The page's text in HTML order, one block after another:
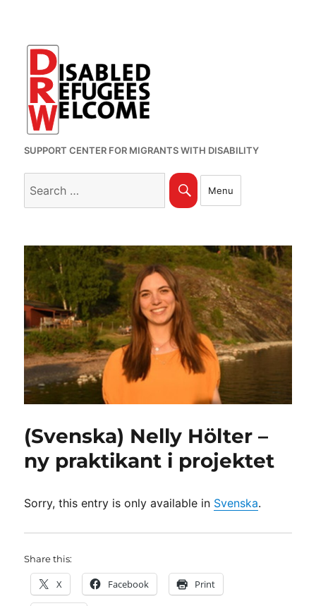
SUPPORT CENTER FOR MIGRANTS WITH DISABILITY
Search
Menu
(Svenska) Nelly Hölter –
ny praktikant i projektet
Sorry, this entry is only available in Svenska.
Share this:
X Facebook Print